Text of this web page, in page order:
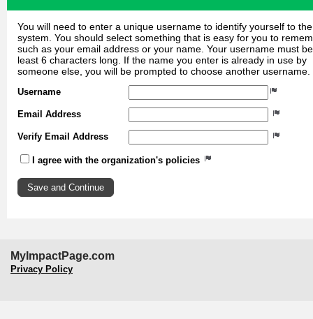
You will need to enter a unique username to identify yourself to the
system. You should select something that is easy for you to
such as your email address or your name. Your username must
least 6 characters long. If the name you enter is already in use by
someone else, you will be prompted to choose another username.
Username
Email Address
Verify Email Address
I agree with the organization's policies
MyImpactPage.com
Privacy Policy